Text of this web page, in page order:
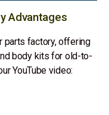
Advantages
parts factory, offering
body kits for old-to-
YouTube video: